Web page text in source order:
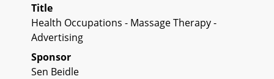
Title
Health Occupations - Massage Therapy -
Advertising
Sponsor
Sen Beidle